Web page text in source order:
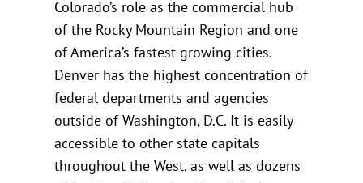
Colorado’s role as the commercial hub
of the Rocky Mountain Region and one
of America’s fastest-growing cities.
Denver has the highest concentration of
federal departments and agencies
outside of Washington, D.C. It is easily
accessible to other state capitals
throughout the West, as well as dozens